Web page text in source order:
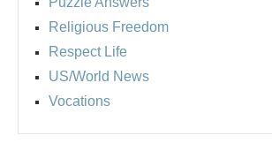
Religious Freedom
Respect Life
US/World News
Vocations